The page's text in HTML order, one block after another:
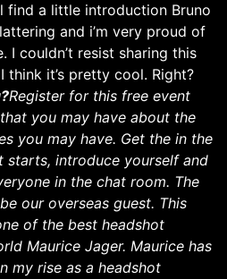
find a little introduction Bruno
and i’m very proud of
I couldn’t resist sharing this
think it’s pretty cool. Right?
Register for this free event
you may have about the
you may have. Get the in the
starts, introduce yourself and
in the chat room. The
our overseas guest. This
of the best headshot
Maurice Jager. Maurice has
my rise as a headshot